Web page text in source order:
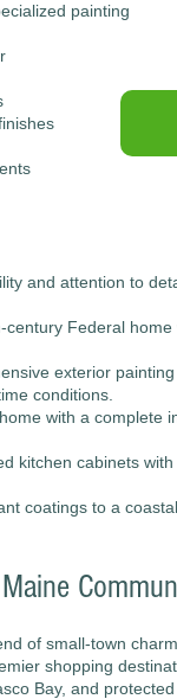
painting
and attention to
Federal
exterior
conditions.
with a complete
kitchen cabinets
coatings to a
of small-town
shopping
Bay, and protected